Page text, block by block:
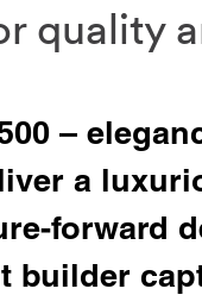
quality
–
a
forward
builder